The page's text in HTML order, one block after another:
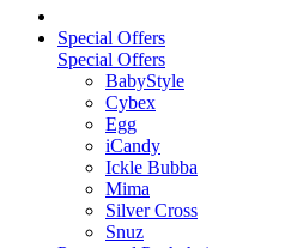
Special Offers
Special Offers
BabyStyle
Cybex
Egg
iCandy
Ickle Bubba
Mima
Silver Cross
Snuz